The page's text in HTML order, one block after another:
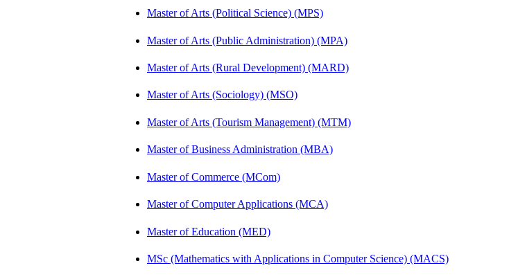
Master of Arts (Political Science) (MPS)
Master of Arts (Public Administration) (MPA)
Master of Arts (Rural Development) (MARD)
Master of Arts (Sociology) (MSO)
Master of Arts (Tourism Management) (MTM)
Master of Business Administration (MBA)
Master of Commerce (MCom)
Master of Computer Applications (MCA)
Master of Education (MED)
MSc (Mathematics with Applications in Computer Science) (MACS)